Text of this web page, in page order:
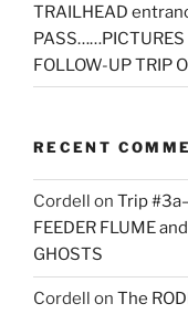
TRAILHEAD
FOLLOW-UP TRIP
RECENT
Cordell on Trip
FEEDER FLUME
GHOSTS
Cordell on The